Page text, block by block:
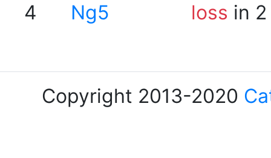
4
Ng5 loss in
Copyright 2013-2020